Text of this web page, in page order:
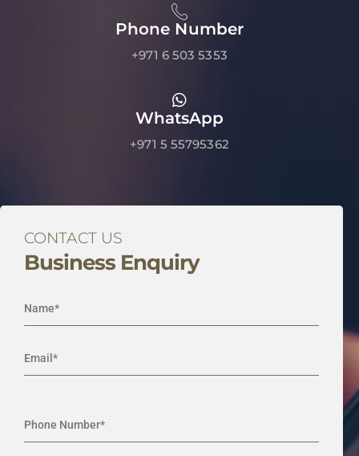
Phone Number
+971 6 503 5353
WhatsApp
+971 5 55795362
CONTACT US
Business Enquiry